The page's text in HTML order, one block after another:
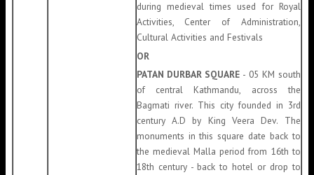
during medieval times used for Royal
Activities, Center of Administration,
Cultural Activities and Festivals
OR
PATAN DURBAR SQUARE- 05 KM south
of central Kathmandu, across the
Bagmati river. This city founded in 3rd
century A.D by King Veera Dev. The
monuments in this square date back to
the medieval Malla period from 16th to
18th century - back to hotel or drop to